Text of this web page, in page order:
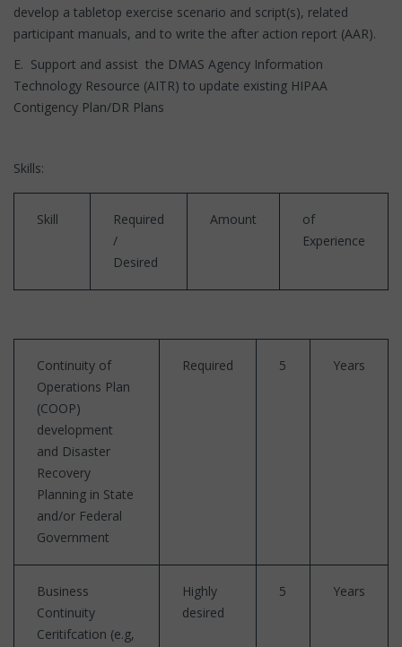
develop a tabletop exercise scenario and script(s), related
participant manuals, and to write the after action report (AAR).
E. Support and assist the DMAS Agency Information
Technology Resource (AITR) to update existing HIPAA
Contigency Plan/DR Plans
Skills:
Skill
Required
/
Desired
Amount
of
Experience
Continuity of
Operations Plan
(COOP)
development
and Disaster
Recovery
Planning in State
and/or Federal
Government
Required 5 Years
Business
Continuity
Ceritifcation (e.g,
Highly
desired
5 Years